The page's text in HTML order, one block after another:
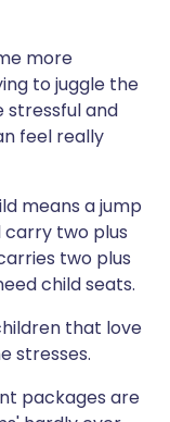
more
to juggle the
stressful and
feel really
means a jump
two plus
two plus
child seats.
that love
stresses.
packages are